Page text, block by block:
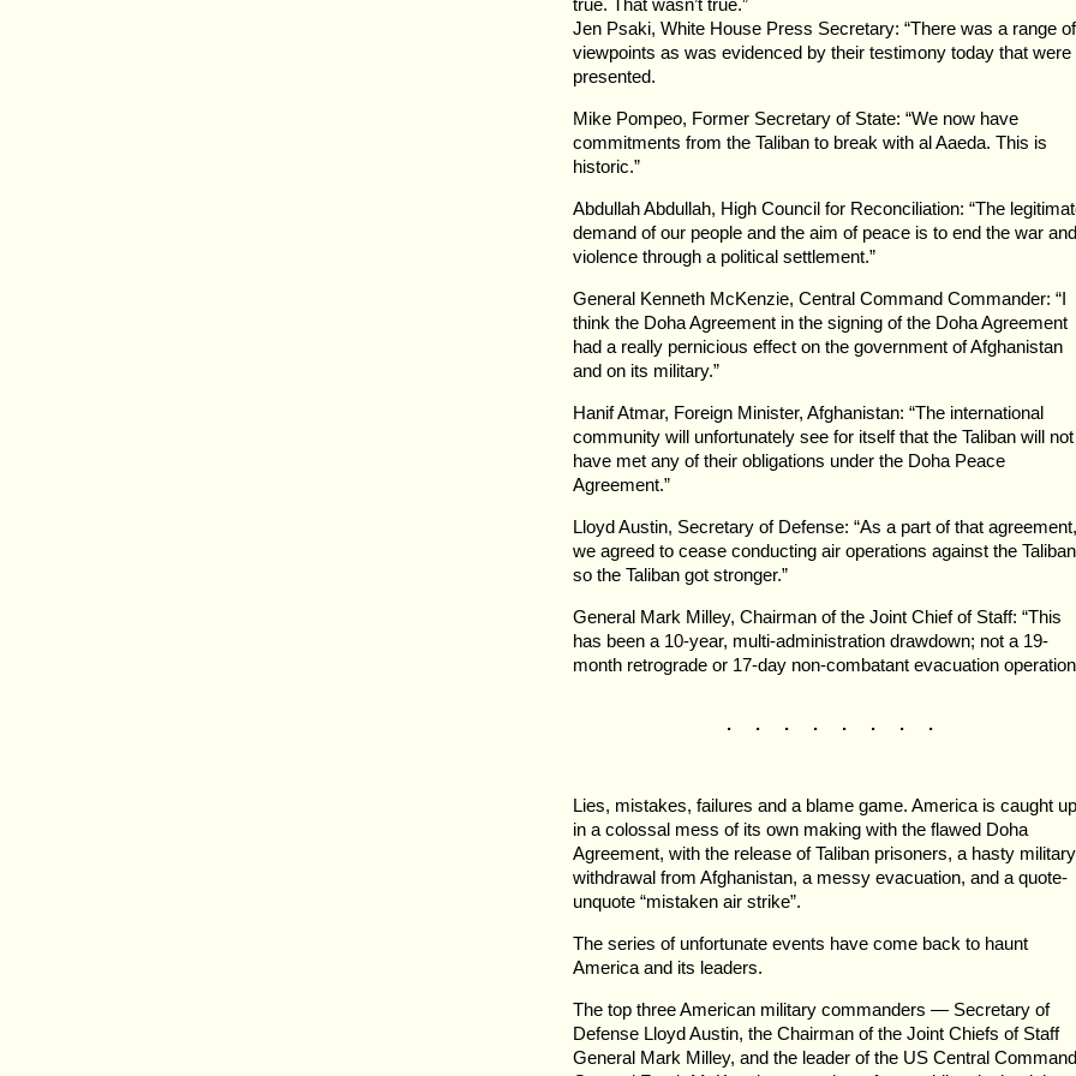
true. That wasn’t true.”
Jen Psaki, White House Press Secretary: “There was a range of
viewpoints as was evidenced by their testimony today that were
presented.
Mike Pompeo, Former Secretary of State: “We now have
commitments from the Taliban to break with al Aaeda. This is
historic.”
Abdullah Abdullah, High Council for Reconciliation: “The
demand of our people and the aim of peace is to end the war and
violence through a political settlement.”
General Kenneth McKenzie, Central Command Commander: “I
think the Doha Agreement in the signing of the Doha Agreement
had a really pernicious effect on the government of Afghanistan
and on its military.”
Hanif Atmar, Foreign Minister, Afghanistan: “The international
community will unfortunately see for itself that the Taliban will not
have met any of their obligations under the Doha Peace
Agreement.”
Lloyd Austin, Secretary of Defense: “As a part of that agreement,
we agreed to cease conducting air operations against the
so the Taliban got stronger.”
General Mark Milley, Chairman of the Joint Chief of Staff: “This
has been a 10-year, multi-administration drawdown; not a 19-
month retrograde or 17-day non-combatant evacuation
. . . . . . . .
Lies, mistakes, failures and a blame game. America is caught up
in a colossal mess of its own making with the flawed Doha
Agreement, with the release of Taliban prisoners, a hasty military
withdrawal from Afghanistan, a messy evacuation, and a quote-
unquote “mistaken air strike”.
The series of unfortunate events have come back to haunt
America and its leaders.
The top three American military commanders — Secretary of
Defense Lloyd Austin, the Chairman of the Joint Chiefs of Staff
General Mark Milley, and the leader of the US Central Command